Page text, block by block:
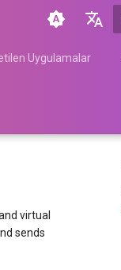
English
Español
Uygulamalar
virtual
sends